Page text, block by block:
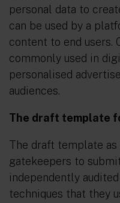
personal data to
can be used by a
content to end users.
commonly used in
personalised
audiences.
The draft template
The draft template
gatekeepers to
independently
techniques that they